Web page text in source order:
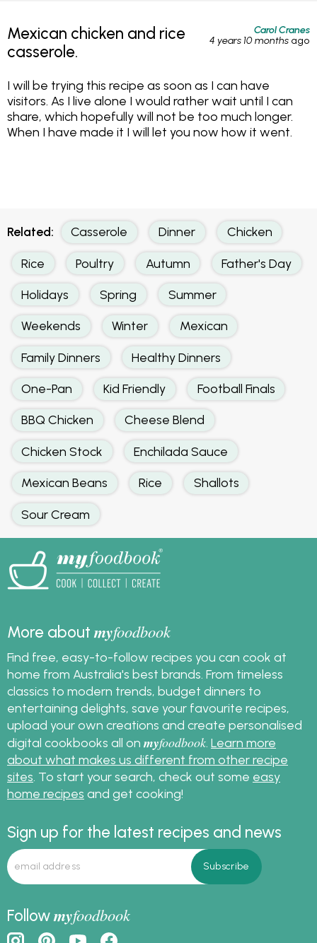
Mexican chicken and rice
casserole.
Carol Cranes
4 years 10 months ago
I will be trying this recipe as soon as I can have
visitors. As I live alone I would rather wait until I can
share, which hopefully will not be too much longer.
When I have made it I will let you now how it went.
Related: Casserole Dinner Chicken
Rice Poultry Autumn Father's Day
Holidays Spring Summer
Weekends Winter Mexican
Family Dinners Healthy Dinners
One-Pan Kid Friendly Football Finals
BBQ Chicken Cheese Blend
Chicken Stock Enchilada Sauce
Mexican Beans Rice Shallots
Sour Cream
More aboutmyfoodbook
Find free, easy-to-follow recipes you can cook at
home from Australia's best brands. From timeless
classics to modern trends, budget dinners to
entertaining delights, save your favourite recipes,
upload your own creations and create personalised
digital cookbooks all on myfoodbook Learn more
about what makes us different from other recipe
sites . To start your search, check out some easy
home recipes and get cooking!
Sign up for the latest recipes and news
Followmyfoodbook